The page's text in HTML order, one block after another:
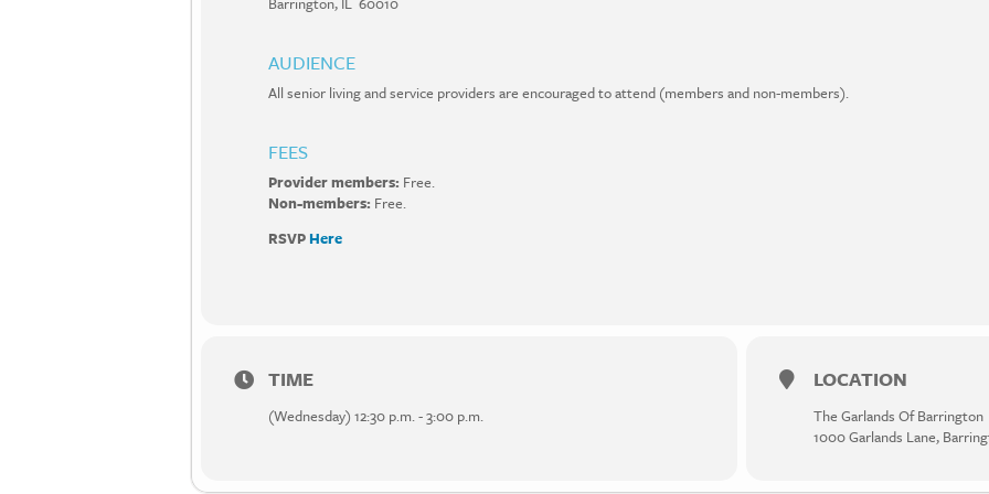
AUDIENCE
All senior living and service providers are encouraged to attend (members and non-members).
FEES
Provider members: Free.
Non-members: Free.
RSVP Here
TIME
(Wednesday) 12:30 p.m. - 3:00 p.m.
LOCATION
The Garlands Of Barrington
1000 Garlands Lane,